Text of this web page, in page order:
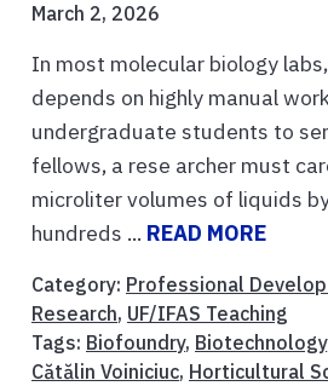
March 2, 2026
In most molecular biology
depends on highly manual
undergraduate students to
fellows, a rese archer must
microliter volumes of liquids
hundreds ... READ MORE
Category: Professional
Research, UF/IFAS Teaching
Tags: Biofoundry, Biotechnology
Cătălin Voiniciuc, Horticultural